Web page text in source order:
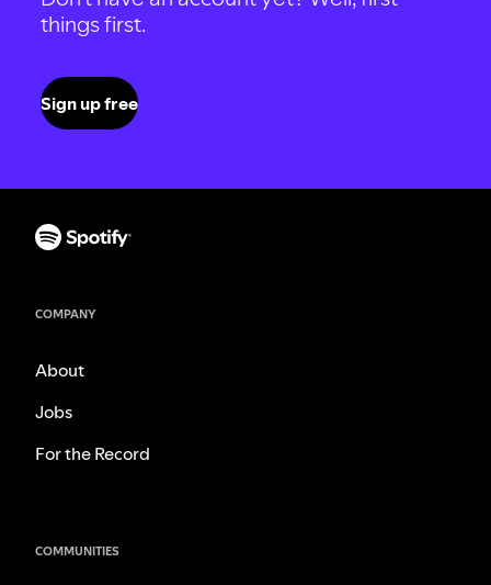
things first.
Sign up free
COMPANY
About
Jobs
For the Record
COMMUNITIES